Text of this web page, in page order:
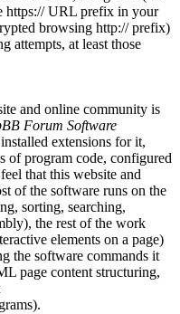
https:// URL prefix in your
browsing http:// prefix)
attempts, at least those
and online community is
Forum Software
extensions for it,
of program code, configured
that this website and
of the software runs on the
sorting, searching,
the rest of the work
elements on a page)
the software commands it
page content structuring,